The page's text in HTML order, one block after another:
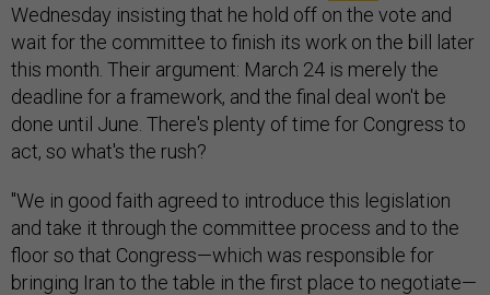
Wednesday insisting that he hold off on the vote and
wait for the committee to finish its work on the bill later
this month. Their argument: March 24 is merely the
deadline for a framework, and the final deal won't be
done until June. There's plenty of time for Congress to
act, so what's the rush?
"We in good faith agreed to introduce this legislation
and take it through the committee process and to the
floor so that Congress—which was responsible for
bringing Iran to the table in the first place to negotiate—